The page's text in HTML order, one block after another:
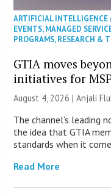
ARTIFICIAL INTELLIGENCE
EVENTS,MANAGED
PROGRAMS,RESEARCH &
GTIA moves
initiatives for
August 4, 2026 |Anjali
The channel’s leading
the idea that GTIA
standards when it
Read More